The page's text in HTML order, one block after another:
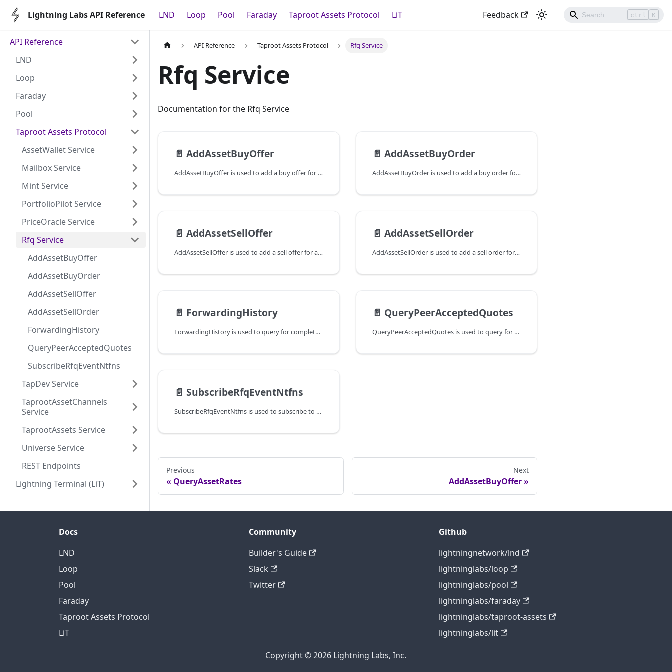
Lightning Labs API Reference LND Loop Pool Faraday Taproot Assets Protocol LiT Feedback ctrl K
API Reference
LND
Loop
Faraday
Pool
Taproot Assets Protocol
AssetWallet Service
Mailbox Service
Mint Service
PortfolioPilot Service
PriceOracle Service
Rfq Service
AddAssetBuyOffer
AddAssetBuyOrder
AddAssetSellOffer
AddAssetSellOrder
ForwardingHistory
QueryPeerAcceptedQuotes
SubscribeRfqEventNtfns
TapDev Service
TaprootAssetChannels
Service
TaprootAssets Service
Universe Service
REST Endpoints
Lightning Terminal (LiT)
API Reference Taproot Assets Protocol Rfq Service
Rfq Service
Documentation for the Rfq Service
📄️ AddAssetBuyOffer
AddAssetBuyOffer is used to add a buy offer for a specific asset. If a
📄️ AddAssetBuyOrder
AddAssetBuyOrder is used to add a buy order for a specific asset. If a buy
📄️ AddAssetSellOffer
AddAssetSellOffer is used to add a sell offer for a specific asset. If a
📄️ AddAssetSellOrder
AddAssetSellOrder is used to add a sell order for a specific asset. If a
📄️ ForwardingHistory
ForwardingHistory is used to query for completed asset forwarding events.
📄️ QueryPeerAcceptedQuotes
QueryPeerAcceptedQuotes is used to query for quotes that were requested by
📄️ SubscribeRfqEventNtfns
SubscribeRfqEventNtfns is used to subscribe to RFQ events.
Previous
QueryAssetRates
Next
AddAssetBuyOffer
Docs
LND
Loop
Pool
Faraday
Taproot Assets Protocol
LiT
Community
Builder's Guide
Slack
Twitter
Github
lightningnetwork/lnd
lightninglabs/loop
lightninglabs/pool
lightninglabs/faraday
lightninglabs/taproot-assets
lightninglabs/lit
Copyright © 2026 Lightning Labs, Inc.